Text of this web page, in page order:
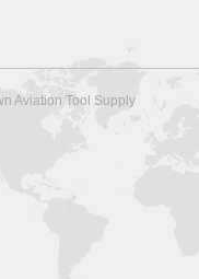
Aviation Tool Supply